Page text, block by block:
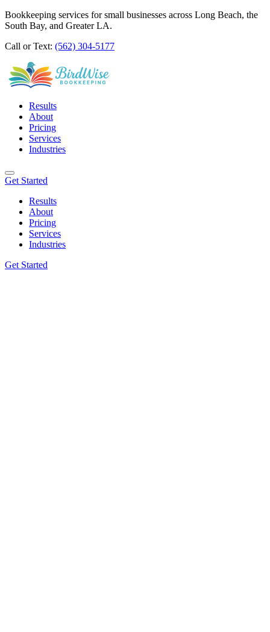
Bookkeeping services for small businesses across Long Beach, the
South Bay, and Greater LA.
Call or Text: (562) 304-5177
Results
About
Pricing
Services
Industries
Get Started
Results
About
Pricing
Services
Industries
Get Started